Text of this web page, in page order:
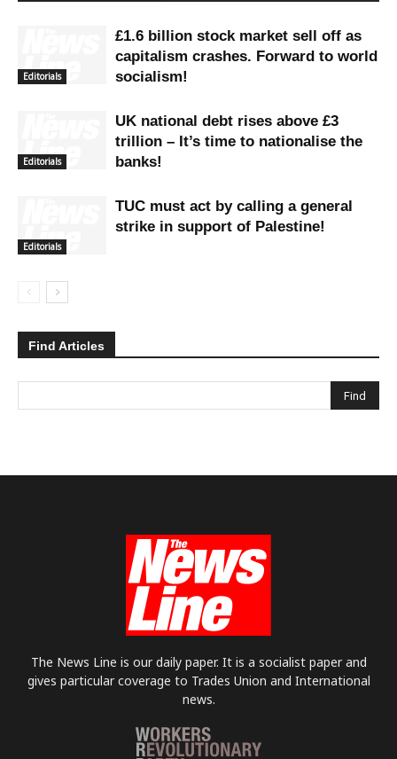
Editorials
£1.6 billion stock market sell off as
capitalism crashes. Forward to world
socialism!
Editorials
UK national debt rises above £3
trillion – It’s time to nationalise the
banks!
Editorials
TUC must act by calling a general
strike in support of Palestine!
Find Articles
The News Line is our daily paper. It is a socialist paper and
gives particular coverage to Trades Union and International
news.